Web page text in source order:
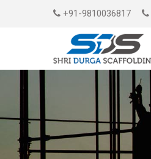
+91-9810036817